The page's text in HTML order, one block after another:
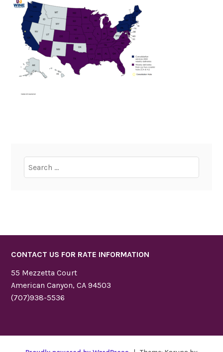
for:
CONTACT US FOR RATE INFORMATION
55 Mezzetta Court
American Canyon, CA 94503
(707)938-5536